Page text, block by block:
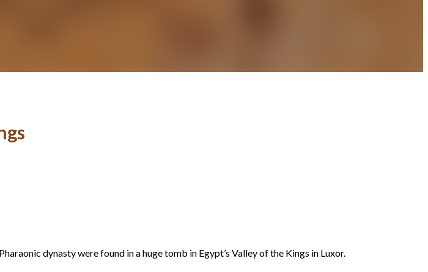
dynasty were found in a huge tomb in Egypt’s Valley of the Kings in Luxor.